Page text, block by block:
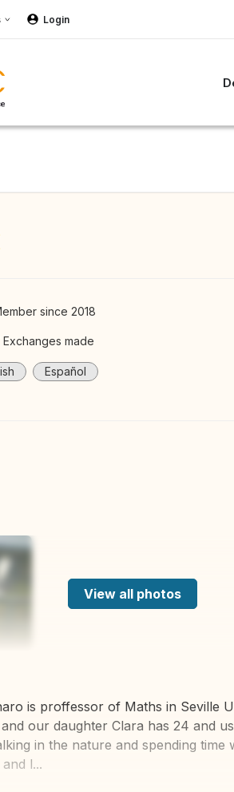
Login
since 2018
Exchanges made
Español
View all photos
is proffessor of Maths in Seville
our daughter Clara has 24 and
in the nature and spending
l...